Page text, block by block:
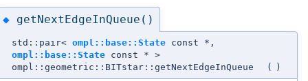
◆ getNextEdgeInQueue()
std::pair< ompl::base::State const *,
ompl::base::State const * >
ompl::geometric::BITstar::getNextEdgeInQueue
( )